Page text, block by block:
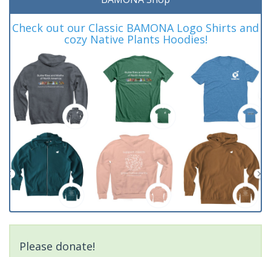
Check out our Classic BAMONA Logo Shirts and
cozy Native Plants Hoodies!
Please donate!